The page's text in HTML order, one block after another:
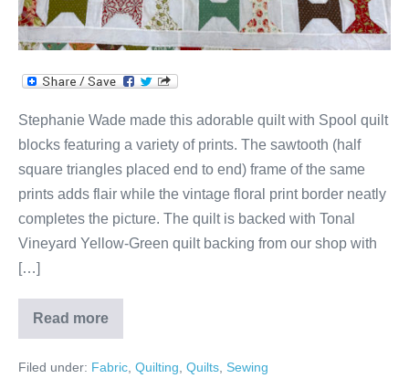
Stephanie Wade made this adorable quilt with Spool quilt
blocks featuring a variety of prints. The sawtooth (half
square triangles placed end to end) frame of the same
prints adds flair while the vintage floral print border neatly
completes the picture. The quilt is backed with Tonal
Vineyard Yellow-Green quilt backing from our shop with
[…]
Read moreStephanie’s
Spools
Filed under: Fabric, Quilting, Quilts, Sewing